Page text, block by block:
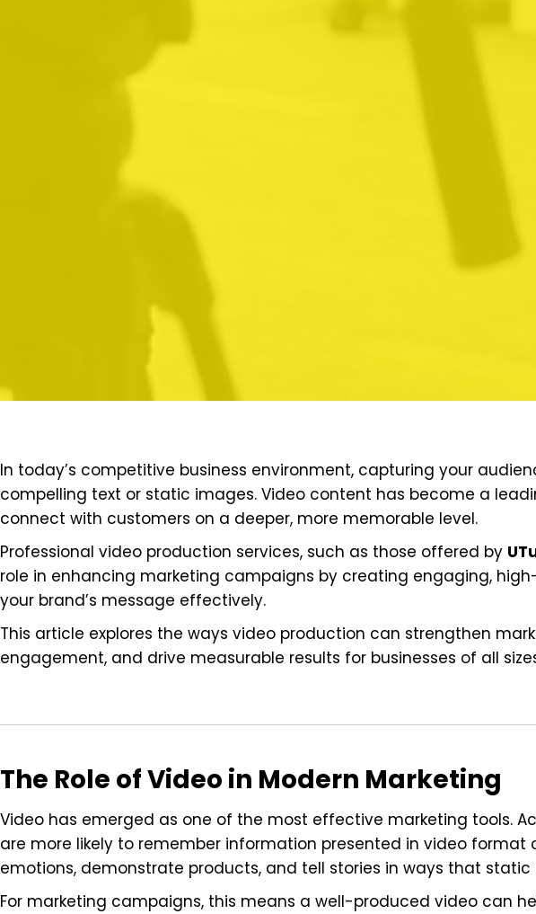
In today’s competitive business environment, capturing your
compelling text or static images. Video content has become a
connect with customers on a deeper, more memorable level.
Professional video production services, such as those offered by
role in enhancing marketing campaigns by creating engaging,
your brand’s message effectively.
This article explores the ways video production can strengthen
engagement, and drive measurable results for businesses of all
The Role of Video in Modern Marketing
Video has emerged as one of the most effective marketing tools.
are more likely to remember information presented in video
emotions, demonstrate products, and tell stories in ways that
For marketing campaigns, this means a well-produced video can